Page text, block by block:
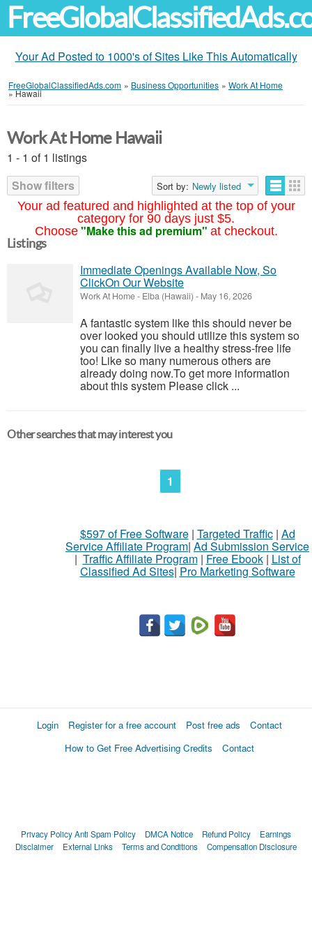
Your Ad Posted to 1000's of Sites Like This Automatically
FreeGlobalClassifiedAds.com » Business Opportunities » Work At Home
»Hawaii
Your ad featured and highlighted at the top of your
category for 90 days just $5.
Choose "Make this ad premium" at checkout.
Work At Home Hawaii
1 - 1 of 1 listings
Show filters
Sort by: Newly listed
Listings
Immediate Openings Available Now, So
ClickOn Our Website
Work At Home- Elba (Hawaii) - May 16, 2026
A fantastic system like this should never be
over looked you should utilize this system so
you can finally live a healthy stress-free life
too! Like so many numerous others are
already doing now.To get more information
about this system Please click ...
Other searches that may interest you
1
$597 of Free Software| Targeted Traffic| Ad
Service Affiliate Program| Ad Submission Service
| Traffic Affiliate Program| Free Ebook| List of
Classified Ad Sites| Pro Marketing Software
Login Register for a free account Post free ads
Contact
How to Get Free Advertising Credits
Contact
Privacy PolicyAnti Spam Policy DMCA Notice Refund Policy
Earnings
Disclaimer
External Links Terms and Conditions Compensation Disclosure